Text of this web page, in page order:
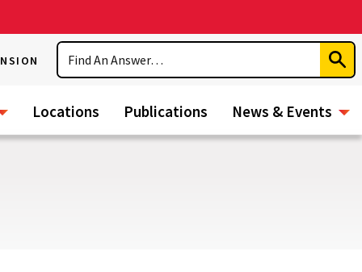
Search
Locations Publications News & Events